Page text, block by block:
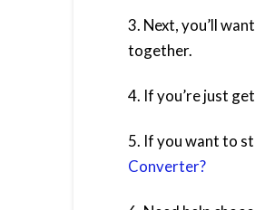
3. Next, you’ll
together.
4. If you’re just
5. If you want to
Converter?